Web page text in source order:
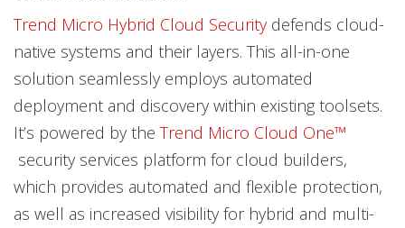
Trend Micro Hybrid Cloud Securitydefends cloud-
native systems and their layers. This all-in-one
solution seamlessly employs automated
deployment and discovery within existing toolsets.
It’s powered by the Trend Micro Cloud One™
security services platform for cloud builders,
which provides automated and flexible protection,
as well as increased visibility for hybrid and multi-